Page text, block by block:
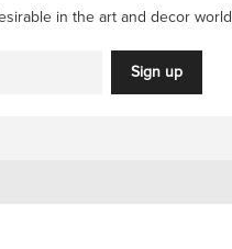
in the art and decor world
Sign up